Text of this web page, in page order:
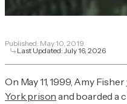
Published: May 10, 2019
Last Updated:July 16, 2026
On May 11, 1999, Amy Fisher
York prison and boarded a